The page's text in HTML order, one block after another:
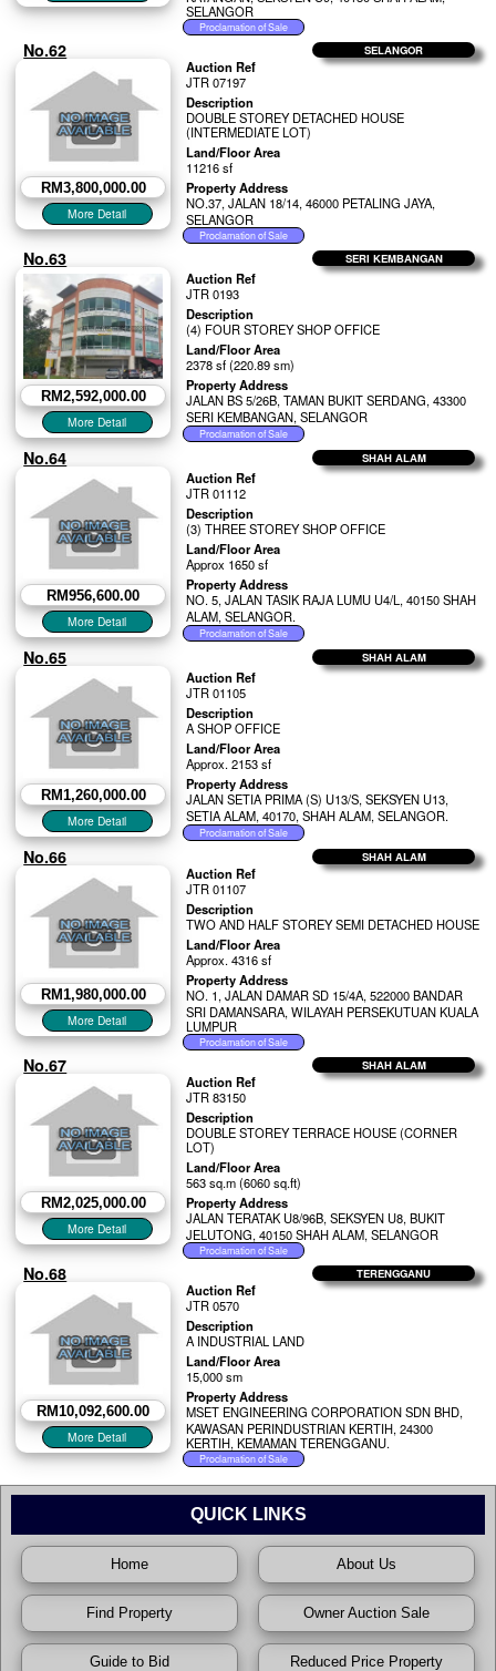
SELANGOR
SELANGOR
No.62
RM3,800,000.00
Auction Ref
JTR 07197
Description
DOUBLE STOREY DETACHED HOUSE
(INTERMEDIATE LOT)
Land/Floor Area
11216 sf
Property Address
NO.37, JALAN 18/14, 46000 PETALING JAYA,
SELANGOR
SERI KEMBANGAN
No.63
RM2,592,000.00
Auction Ref
JTR 0193
Description
(4) FOUR STOREY SHOP OFFICE
Land/Floor Area
2378 sf (220.89 sm)
Property Address
JALAN BS 5/26B, TAMAN BUKIT SERDANG, 43300
SERI KEMBANGAN, SELANGOR
SHAH ALAM
No.64
RM956,600.00
Auction Ref
JTR 01112
Description
(3) THREE STOREY SHOP OFFICE
Land/Floor Area
Approx 1650 sf
Property Address
NO. 5, JALAN TASIK RAJA LUMU U4/L, 40150 SHAH
ALAM, SELANGOR.
SHAH ALAM
No.65
RM1,260,000.00
Auction Ref
JTR 01105
Description
A SHOP OFFICE
Land/Floor Area
Approx. 2153 sf
Property Address
JALAN SETIA PRIMA (S) U13/S, SEKSYEN U13,
SETIA ALAM, 40170, SHAH ALAM, SELANGOR.
SHAH ALAM
No.66
RM1,980,000.00
Auction Ref
JTR 01107
Description
TWO AND HALF STOREY SEMI DETACHED HOUSE
Land/Floor Area
Approx. 4316 sf
Property Address
NO. 1, JALAN DAMAR SD 15/4A, 522000 BANDAR
SRI DAMANSARA, WILAYAH PERSEKUTUAN KUALA
LUMPUR
SHAH ALAM
No.67
RM2,025,000.00
Auction Ref
JTR 83150
Description
DOUBLE STOREY TERRACE HOUSE (CORNER
LOT)
Land/Floor Area
563 sq.m (6060 sq.ft)
Property Address
JALAN TERATAK U8/96B, SEKSYEN U8, BUKIT
JELUTONG, 40150 SHAH ALAM, SELANGOR
TERENGGANU
No.68
RM10,092,600.00
Auction Ref
JTR 0570
Description
A INDUSTRIAL LAND
Land/Floor Area
15,000 sm
Property Address
MSET ENGINEERING CORPORATION SDN BHD,
KAWASAN PERINDUSTRIAN KERTIH, 24300
KERTIH, KEMAMAN TERENGGANU.
QUICK LINKS
Home About Us
Find Property Owner Auction Sale
Guide to Bid Reduced Price Property